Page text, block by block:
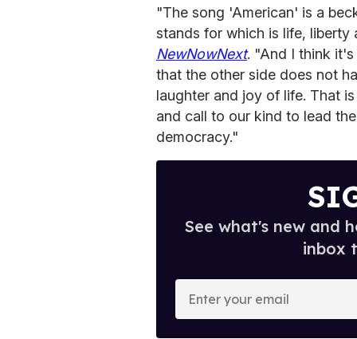
"The song 'American' is a
stands for which is life, liberty
NewNowNext. "And I think
that the other side does not
laughter and joy of life. That
and call to our kind to lead
democracy."
See what's new and
inbox